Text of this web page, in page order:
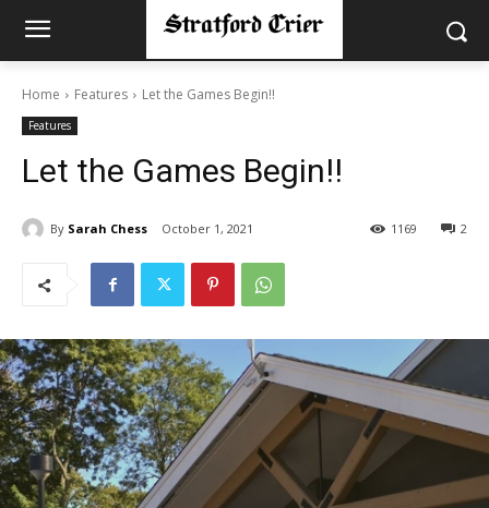
Home Features Let the Games Begin!!
Features
Let the Games Begin!!
By Sarah Chess October 1, 2021 2
1169